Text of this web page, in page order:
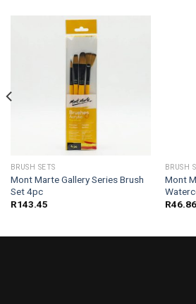
BRUSH SETS
Mont Marte Gallery Series Brush
Set 4pc
R143.45
BRUSH
Mont
R46.86